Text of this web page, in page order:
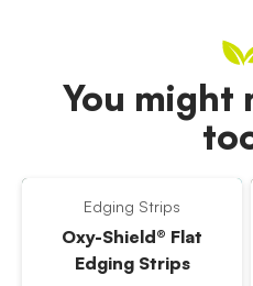
You might
Edging Strips
Oxy-Shield® Flat
Edging Strips